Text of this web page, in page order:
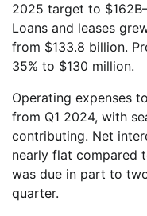
2025 target to
Loans and leases
from $133.8 billion.
35% to $130 million.
Operating expenses
from Q1 2024, with
contributing. Net
nearly flat compared
was due in part to
quarter.